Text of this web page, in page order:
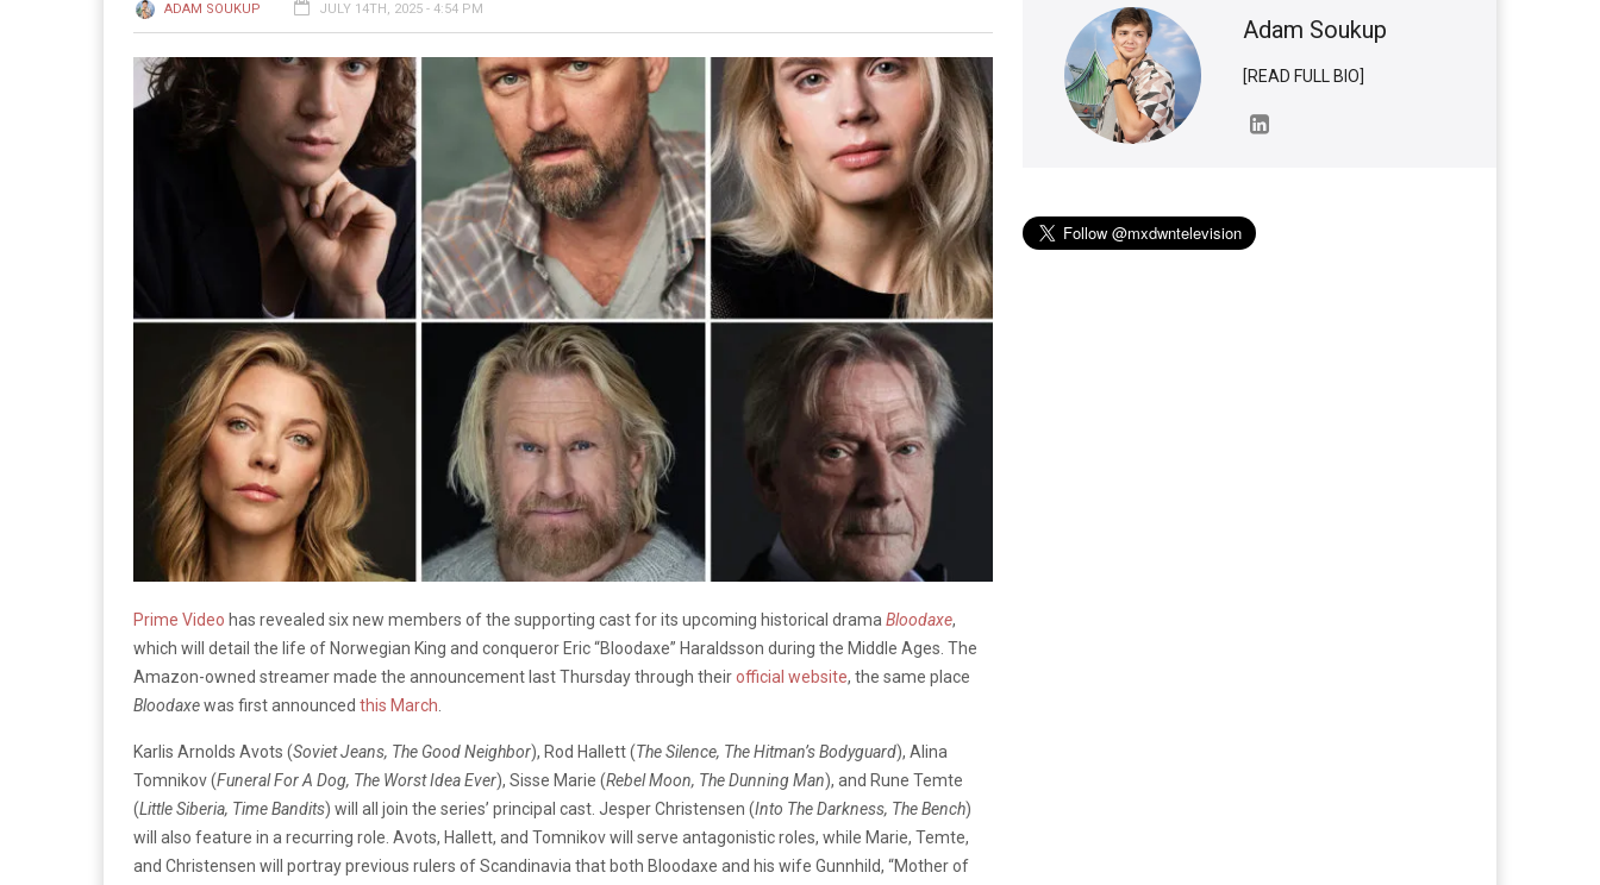
ADAM SOUKUP JULY 14TH, 2025 - 4:54 PM
Prime Video has revealed six new members of the supporting cast for its upcoming historical drama Bloodaxe,
which will detail the life of Norwegian King and conqueror Eric “Bloodaxe” Haraldsson during the Middle Ages. The
Amazon-owned streamer made the announcement last Thursday through theirofficial website, the same place
Bloodaxewas first announced this March
Karlis Arnolds Avots (Soviet Jeans, The Good Neighbor), Rod Hallett (The Silence, The Hitman’s Bodyguard), Alina
Tomnikov (Funeral For A Dog, The Worst Idea Ever), Sisse Marie (Rebel Moon, The Dunning Man), and Rune Temte
(Little Siberia, Time Bandits) will all join the series’ principal cast. Jesper Christensen (Into The Darkness, The Bench)
will also feature in a recurring role. Avots, Hallett, and Tomnikov will serve antagonistic roles, while Marie, Temte,
and Christensen will portray previous rulers of Scandinavia that both Bloodaxe and his wife Gunnhild, “Mother of
Adam Soukup
[READ FULL BIO]